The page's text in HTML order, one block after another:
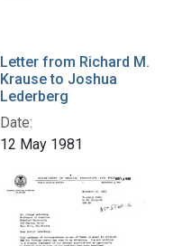
Letter from Richard M.
Krause to Joshua
Lederberg
Date:
12 May 1981